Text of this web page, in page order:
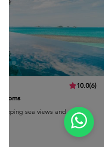
10.0(6)
sea views and easy